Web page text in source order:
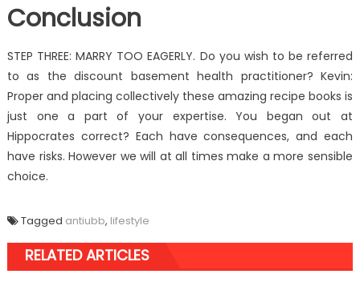
Conclusion
STEP THREE: MARRY TOO EAGERLY. Do you wish to be referred
to as the discount basement health practitioner? Kevin:
Proper and placing collectively these amazing recipe books is
just one a part of your expertise. You began out at
Hippocrates correct? Each have consequences, and each
have risks. However we will at all times make a more sensible
choice.
Tagged antiubb, lifestyle
RELATED ARTICLES